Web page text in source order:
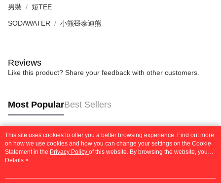
3. For the full terms of service, please refer to the following link:
When using the "AFTEE Buy Now Pay Later" service provided by Net
necessary scope of this service. Additionally, the rights of payment claims
Users who are minors must obtain consent from their legal guardian or
parent before using "AFTEE Buy Now Pay Later." The company will not be
time review by the company. If there is still an insufficient credit limit, users
may be requested to undergo identity verification based on the review
results.
Registering multiple accounts or using others' information for registration
is strictly prohibited. In case of malicious use, Net Protections Inc.
reserves the right to suspend the user's credit limit and take legal action.
男裝 短TEE
SODAWATER 小熊🧸泰迪熊
Reviews
Like this product? Share your feedback with other customers.
Most PopularBest Sellers
Popular Tags
This site uses cookies to offer you a better browsing experience. Find out more
on how we use cookies and how you can change your settings on the Cookie
Statement in the Privacy Policy of this website. By browsing the website, you
agree to our use of cookies as described in our Cookie Statement.
Details >